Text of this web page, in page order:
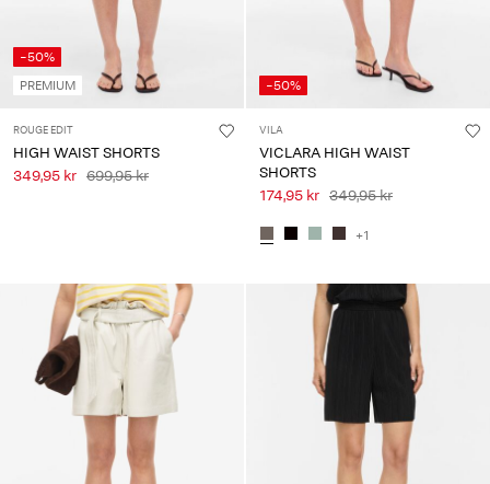
-50%
PREMIUM
ROUGE EDIT
HIGH WAIST SHORTS
349,95 kr 699,95 kr
-50%
VILA
VICLARA HIGH WAIST
SHORTS
174,95 kr 349,95 kr
+1